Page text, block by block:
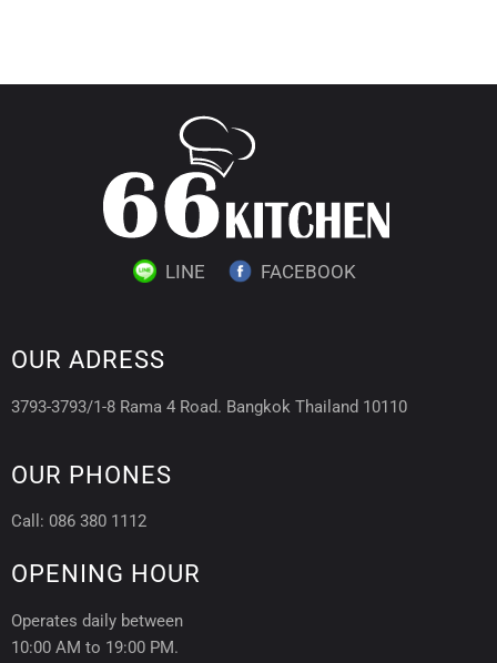
LINE FACEBOOK
OUR ADRESS
3793-3793/1-8 Rama 4 Road. Bangkok Thailand 10110
OUR PHONES
Call: 086 380 1112
OPENING HOUR
Operates daily between
10:00 AM to 19:00 PM.